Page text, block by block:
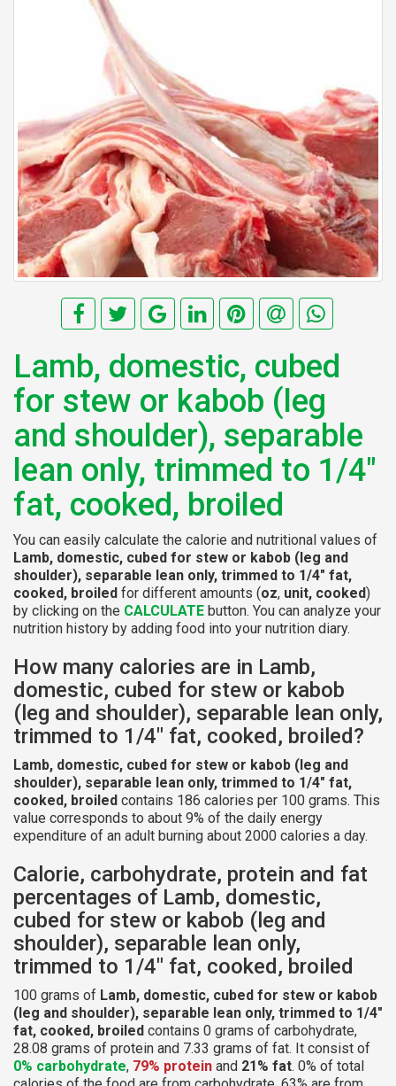
Lamb, domestic, cubed
for stew or kabob (leg
and shoulder), separable
lean only, trimmed to 1/4"
fat, cooked, broiled
You can easily calculate the calorie and nutritional values of
Lamb, domestic, cubed for stew or kabob (leg and
shoulder), separable lean only, trimmed to 1/4" fat,
cooked, broiled for different amounts (oz, unit, cooked)
by clicking on the CALCULATE button. You can analyze your
nutrition history by adding food into your nutrition diary.
How many calories are in Lamb,
domestic, cubed for stew or kabob
(leg and shoulder), separable lean only,
trimmed to 1/4" fat, cooked, broiled?
Lamb, domestic, cubed for stew or kabob (leg and
shoulder), separable lean only, trimmed to 1/4" fat,
cooked, broiled contains 186 calories per 100 grams. This
value corresponds to about 9% of the daily energy
expenditure of an adult burning about 2000 calories a day.
Calorie, carbohydrate, protein and fat
percentages of Lamb, domestic,
cubed for stew or kabob (leg and
shoulder), separable lean only,
trimmed to 1/4" fat, cooked, broiled
100 grams of Lamb, domestic, cubed for stew or kabob
(leg and shoulder), separable lean only, trimmed to 1/4"
fat, cooked, broiled contains 0 grams of carbohydrate,
28.08 grams of protein and 7.33 grams of fat. It consist of
0% carbohydrate, 79% protein and 21% fat. 0% of total